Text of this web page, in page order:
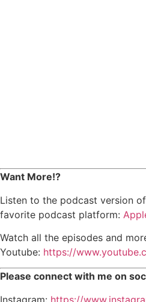
Want More!?
Listen to the podcast version
favorite podcast platform:
Watch all the episodes and
Youtube: https://
Please connect with me on
Instagram: https://